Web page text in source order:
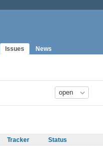
Issues News
Tracker Status